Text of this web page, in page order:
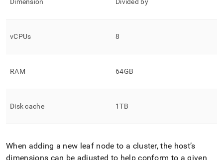
vCPUs 8
RAM 64GB
Disk cache 1TB
When adding a new leaf node to a cluster, the host’s
dimensions can be adjusted to help conform to a given